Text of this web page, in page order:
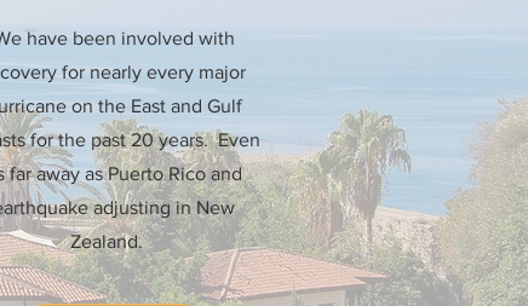
have been involved with
for nearly every major
on the East and Gulf
for the past 20 years. Even
far away as Puerto Rico and
adjusting in New
Zealand.